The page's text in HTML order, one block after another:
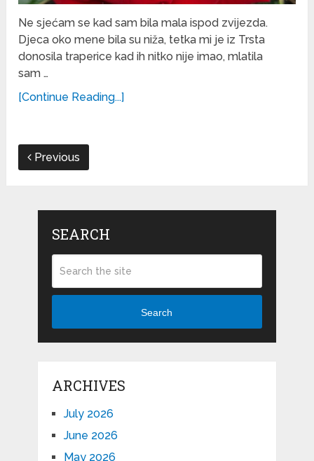
Ne sjećam se kad sam bila mala ispod zvijezda.
Djeca oko mene bila su niža, tetka mi je iz Trsta
donosila traperice kad ih nitko nije imao, mlatila
sam …
[Continue Reading...]
Previous
SEARCH
Search
ARCHIVES
July 2026
June 2026
May 2026